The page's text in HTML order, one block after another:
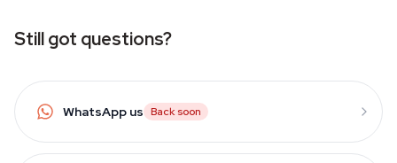
Still got questions?
WhatsApp us Back soon